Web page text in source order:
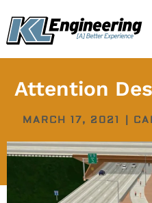
content
Attention
MARCH 17, 2021